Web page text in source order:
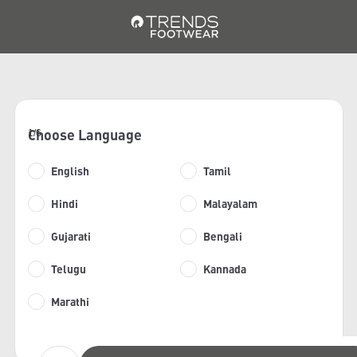
Choose Language
English Tamil
Hindi Malayalam
Gujarati Bengali
Telugu Kannada
Marathi
1/6